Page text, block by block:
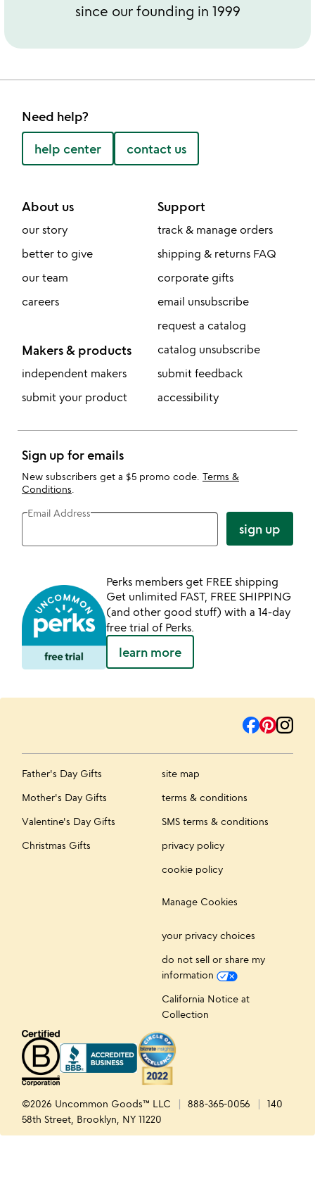
since our founding in 1999
Need help?
help center contact us
About us
our story
better to give
our team
careers
Makers & products
independent makers
submit your product
Support
track & manage orders
shipping & returns FAQ
corporate gifts
email unsubscribe
request a catalog
catalog unsubscribe
submit feedback
accessibility
Sign up for emails
New subscribers get a $5 promo code. Terms &
Conditions
Email Address
sign up
Perks members get FREE shipping
Get unlimited FAST, FREE SHIPPING
(and other good stuff) with a 14-day
free trial of Perks.
learn more
Father's Day Gifts
Mother's Day Gifts
Valentine's Day Gifts
Christmas Gifts
site map
terms & conditions
SMS terms & conditions
privacy policy
cookie policy
Manage Cookies
your privacy choices
do not sell or share my
information
California Notice at
Collection
©2026 Uncommon Goods™ LLC 888-365-0056
140
58th Street, Brooklyn, NY 11220